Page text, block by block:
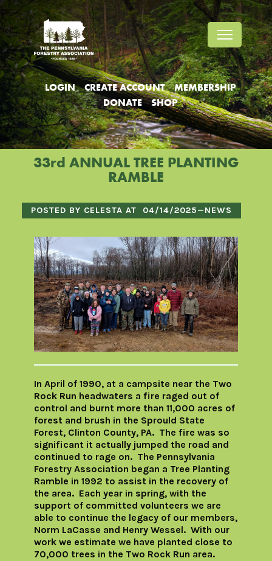
Jump
to
header
Jump
to
main
menu
LOGIN CREATE ACCOUNT
MEMBERSHIP
DONATE
SHOP
33rd ANNUAL TREE PLANTING
RAMBLE
POSTED BY CELESTA AT 04/14/2025—NEWS
In April of 1990, at a campsite near the Two
Rock Run headwaters a fire raged out of
control and burnt more than 11,000 acres of
forest and brush in the Sprould State
Forest, Clinton County, PA. The fire was so
significant it actually jumped the road and
continued to rage on. The Pennsylvania
Forestry Association began a Tree Planting
Ramble in 1992 to assist in the recovery of
the area. Each year in spring, with the
support of committed volunteers we are
able to continue the legacy of our members,
Norm LaCasse and Henry Wessel. With our
work we estimate we have planted close to
70,000 trees in the Two Rock Run area.